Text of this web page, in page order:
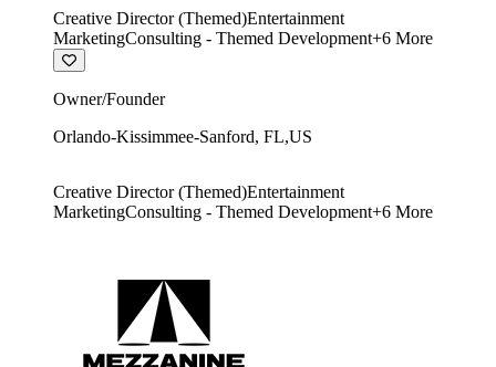
Creative Director (Themed)Entertainment
MarketingConsulting - Themed Development+6 More
Owner/Founder
Orlando-Kissimmee-Sanford, FL,US
Creative Director (Themed)Entertainment
MarketingConsulting - Themed Development+6 More